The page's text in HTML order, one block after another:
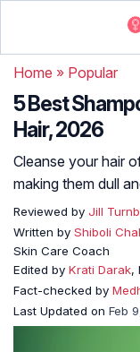
Home » Popular
5 Best
Hair, 2026
Cleanse your hair
making them dull
Reviewed by Jill
Written by Shiboli
Skin Care Coach
Edited by Krati Darak,
Fact-checked by
Last Updated on Feb